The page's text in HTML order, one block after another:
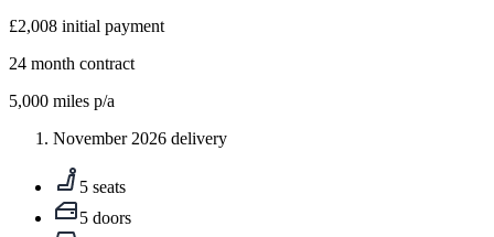
£2,008 initial payment
24 month contract
5,000 miles p/a
November 2026 delivery
5 seats
5 doors